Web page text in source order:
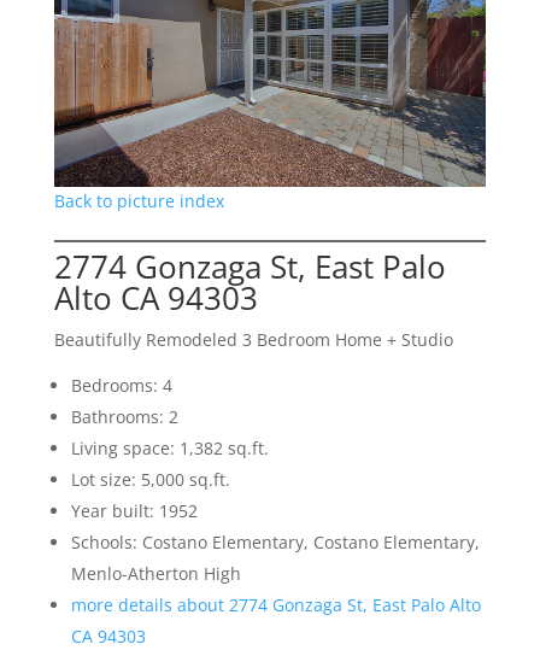
Back to picture index
2774 Gonzaga St, East Palo
Alto CA 94303
Beautifully Remodeled 3 Bedroom Home + Studio
Bedrooms: 4
Bathrooms: 2
Living space: 1,382 sq.ft.
Lot size: 5,000 sq.ft.
Year built: 1952
Schools: Costano Elementary, Costano Elementary,
Menlo-Atherton High
more details about 2774 Gonzaga St, East Palo Alto
CA 94303